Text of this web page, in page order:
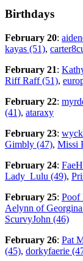
Birthdays
February 20:
kayas (51),
February 21:
Riff Raff (51),
February 22:
(41), ataraxy
February 23:
Gimbly (47), Missi
February 24:
Lady_Lulu (49),
February 25: Poof
Aelynn of
ScurvyJohn (46)
February 26: Pat
(45), dorkyfaerie